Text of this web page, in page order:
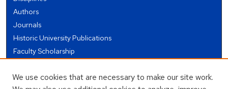
Authors
Journals
Historic University Publications
Faculty Scholarship
Theses and Dissertations
We use cookies that are necessary to make our site work.